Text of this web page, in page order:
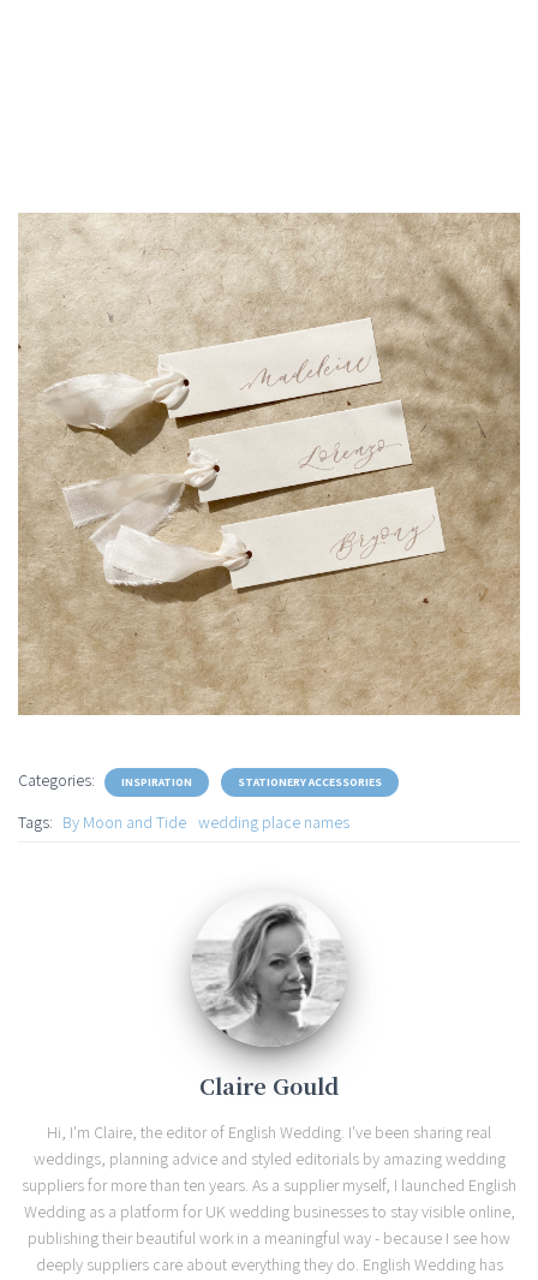
Categories: INSPIRATION STATIONERY ACCESSORIES
Tags: By Moon and Tide wedding place names
Claire Gould
Hi, I'm Claire, the editor of English Wedding. I've been sharing real
weddings, planning advice and styled editorials by amazing wedding
suppliers for more than ten years. As a supplier myself, I launched English
Wedding as a platform for UK wedding businesses to stay visible online,
publishing their beautiful work in a meaningful way - because I see how
deeply suppliers care about everything they do. English Wedding has